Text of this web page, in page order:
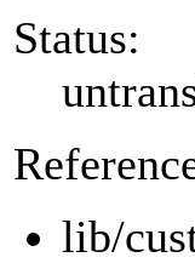
Status:
lib/